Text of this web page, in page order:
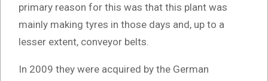
primary reason for this was that this plant was
mainly making tyres in those days and, up to a
lesser extent, conveyor belts.
In 2009 they were acquired by the German